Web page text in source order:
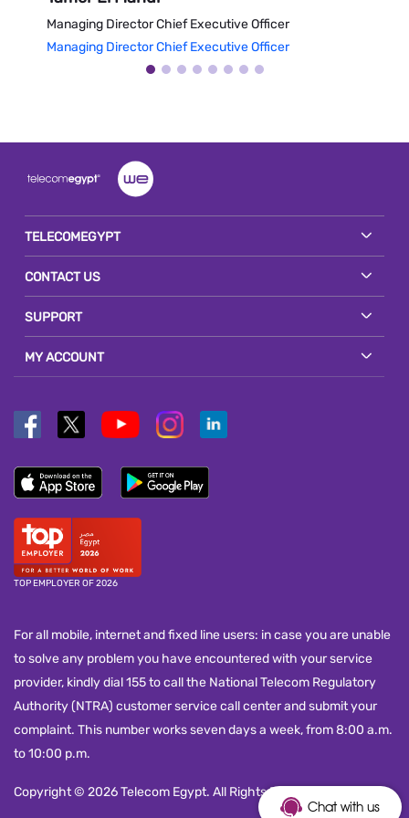
Managing Director Chief Executive Officer
Managing Director Chief Executive Officer
TELECOMEGYPT
CONTACT US
SUPPORT
MY ACCOUNT
TOP EMPLOYER OF 2026
For all mobile, internet and fixed line users: in case you are unable
to solve any problem you have encountered with your service
provider, kindly dial 155 to call the National Telecom Regulatory
Authority (NTRA) customer service call center and submit your
complaint. This number works seven days a week, from 8:00 a.m.
to 10:00 p.m.
Copyright © 2026 Telecom Egypt. All Rights Reserved.
Chat with us